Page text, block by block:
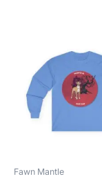
Fawn Mantle